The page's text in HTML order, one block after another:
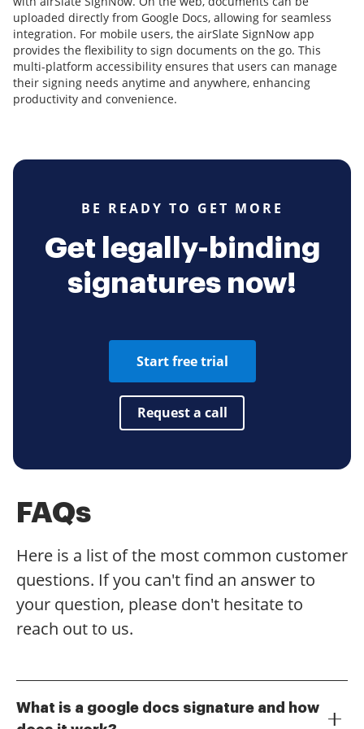
uploaded directly from Google Docs, allowing for seamless
integration. For mobile users, the airSlate SignNow app
provides the flexibility to sign documents on the go. This
multi-platform accessibility ensures that users can manage
their signing needs anytime and anywhere, enhancing
productivity and convenience.
BE READY TO GET MORE
Get legally-binding
signatures now!
Start free trial
Request a call
FAQs
Here is a list of the most common customer
questions. If you can't find an answer to
your question, please don't hesitate to
reach out to us.
What is a google docs signature and how